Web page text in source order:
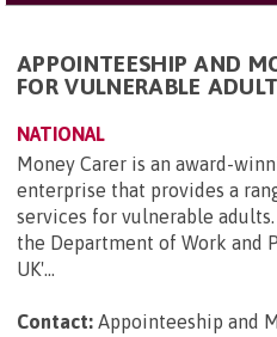
APPOINTEESHIP AND
FOR VULNERABLE
NATIONAL
Money Carer is an award-
enterprise that provides a
services for vulnerable
the Department of Work and
UK'...
Contact: Appointeeship and